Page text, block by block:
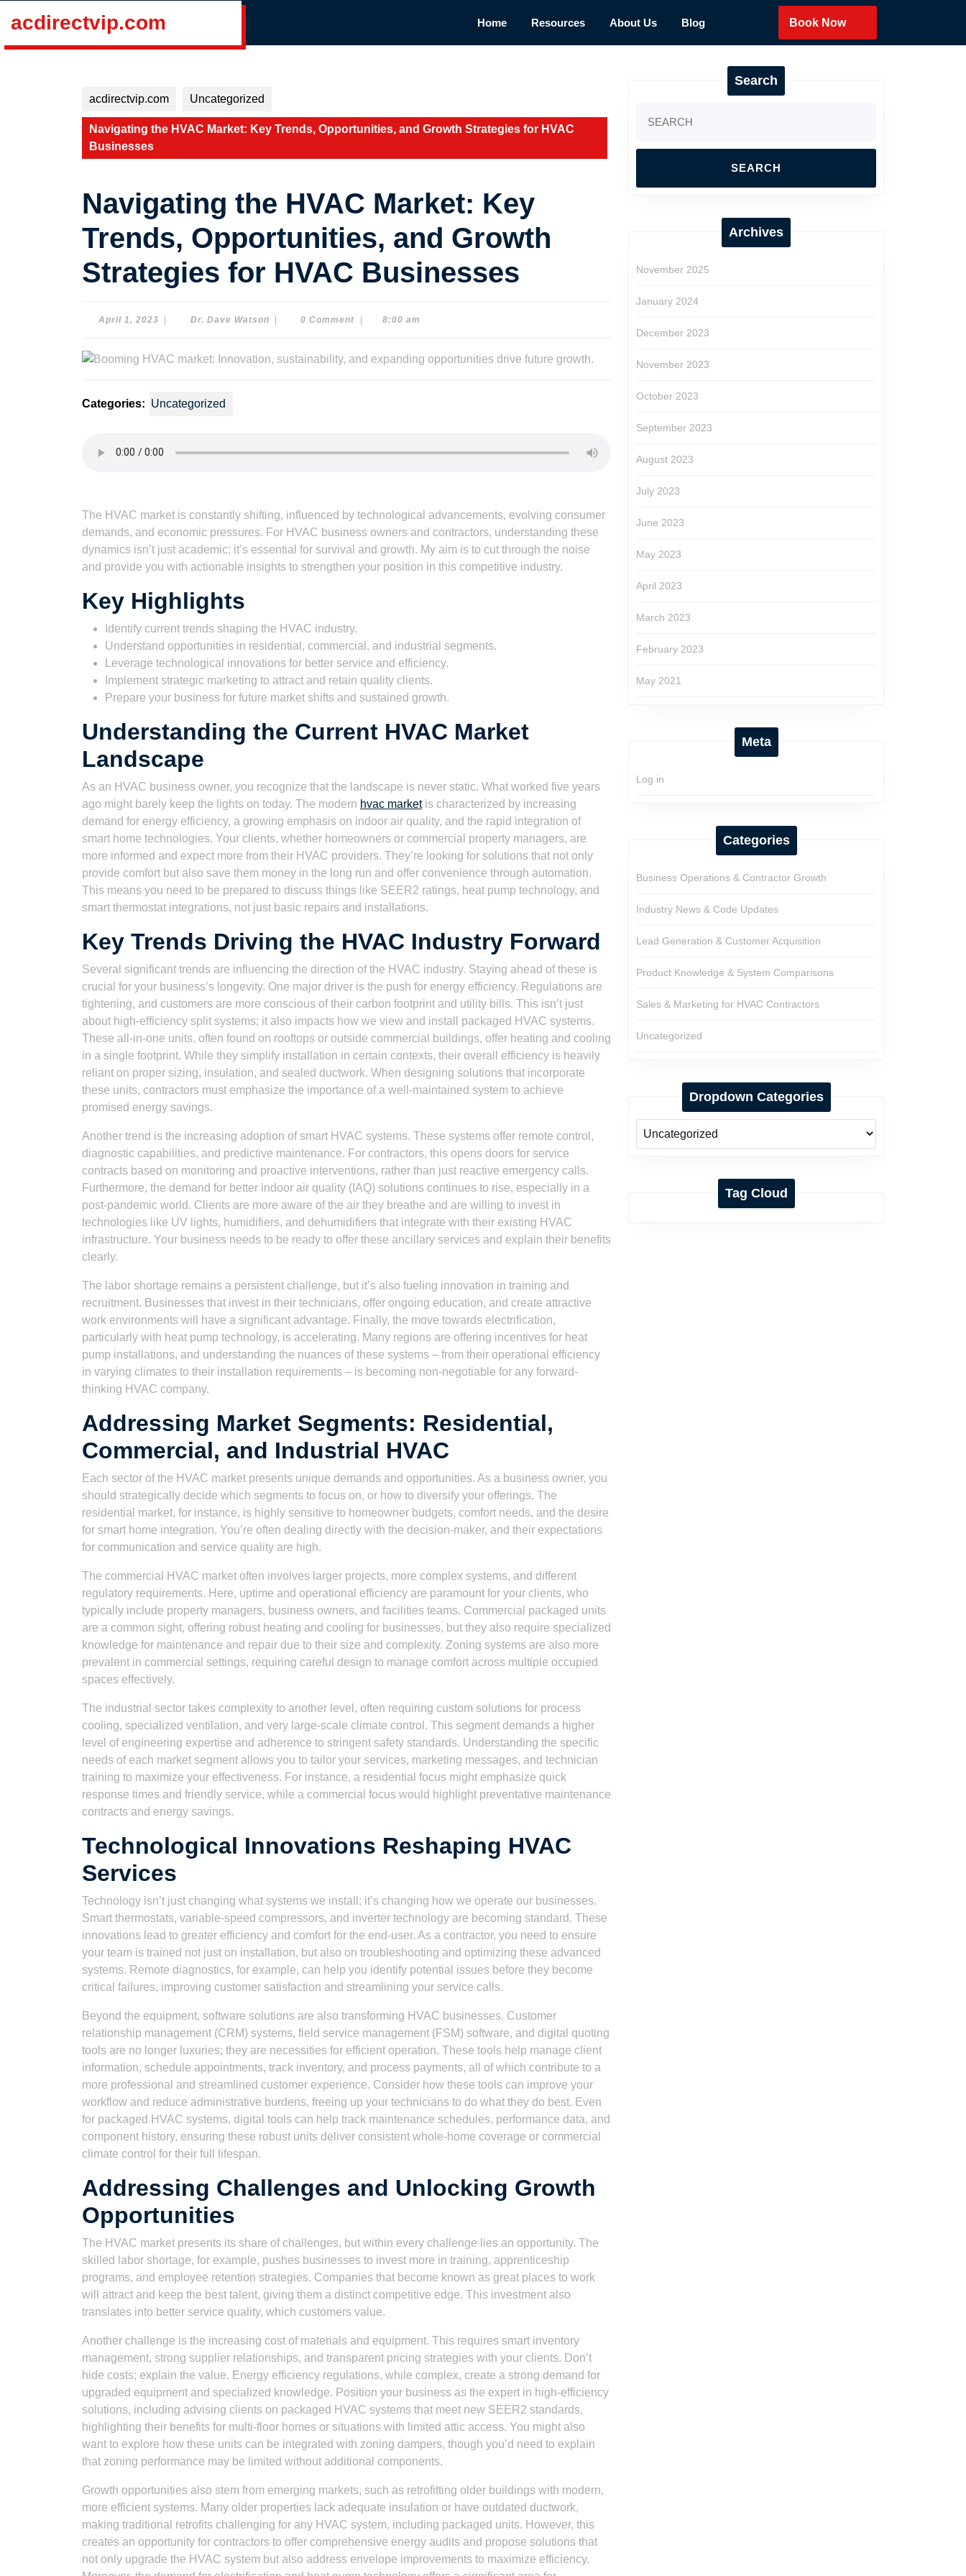
acdirectvip.com Home Resources About Us Blog Book Now
acdirectvip.com Uncategorized
Navigating the HVAC Market: Key Trends, Opportunities, and Growth Strategies for HVAC
Businesses
Navigating the HVAC Market: Key
Trends, Opportunities, and Growth
Strategies for HVAC Businesses
April 1, 2023 April
Dr. Dave WatsonDr.
0 Comment 8:00 am
Categories: Uncategorized
The HVAC market is constantly shifting, influenced by technological advancements, evolving consumer
demands, and economic pressures. For HVAC business owners and contractors, understanding these
dynamics isn’t just academic; it’s essential for survival and growth. My aim is to cut through the noise
and provide you with actionable insights to strengthen your position in this competitive industry.
Key Highlights
Identify current trends shaping the HVAC industry.
Understand opportunities in residential, commercial, and industrial segments.
Leverage technological innovations for better service and efficiency.
Implement strategic marketing to attract and retain quality clients.
Prepare your business for future market shifts and sustained growth.
Understanding the Current HVAC Market
Landscape
As an HVAC business owner, you recognize that the landscape is never static. What worked five years
ago might barely keep the lights on today. The modern hvac marketis characterized by increasing
demand for energy efficiency, a growing emphasis on indoor air quality, and the rapid integration of
smart home technologies. Your clients, whether homeowners or commercial property managers, are
more informed and expect more from their HVAC providers. They’re looking for solutions that not only
provide comfort but also save them money in the long run and offer convenience through automation.
This means you need to be prepared to discuss things like SEER2 ratings, heat pump technology, and
smart thermostat integrations, not just basic repairs and installations.
Key Trends Driving the HVAC Industry Forward
Several significant trends are influencing the direction of the HVAC industry. Staying ahead of these is
crucial for your business’s longevity. One major driver is the push for energy efficiency. Regulations are
tightening, and customers are more conscious of their carbon footprint and utility bills. This isn’t just
about high-efficiency split systems; it also impacts how we view and install packaged HVAC systems.
These all-in-one units, often found on rooftops or outside commercial buildings, offer heating and cooling
in a single footprint. While they simplify installation in certain contexts, their overall efficiency is heavily
reliant on proper sizing, insulation, and sealed ductwork. When designing solutions that incorporate
these units, contractors must emphasize the importance of a well-maintained system to achieve
promised energy savings.
Another trend is the increasing adoption of smart HVAC systems. These systems offer remote control,
diagnostic capabilities, and predictive maintenance. For contractors, this opens doors for service
contracts based on monitoring and proactive interventions, rather than just reactive emergency calls.
Furthermore, the demand for better indoor air quality (IAQ) solutions continues to rise, especially in a
post-pandemic world. Clients are more aware of the air they breathe and are willing to invest in
technologies like UV lights, humidifiers, and dehumidifiers that integrate with their existing HVAC
infrastructure. Your business needs to be ready to offer these ancillary services and explain their benefits
clearly.
The labor shortage remains a persistent challenge, but it’s also fueling innovation in training and
recruitment. Businesses that invest in their technicians, offer ongoing education, and create attractive
work environments will have a significant advantage. Finally, the move towards electrification,
particularly with heat pump technology, is accelerating. Many regions are offering incentives for heat
pump installations, and understanding the nuances of these systems – from their operational efficiency
in varying climates to their installation requirements – is becoming non-negotiable for any forward-
thinking HVAC company.
Addressing Market Segments: Residential,
Commercial, and Industrial HVAC
Each sector of the HVAC market presents unique demands and opportunities. As a business owner, you
should strategically decide which segments to focus on, or how to diversify your offerings. The
residential market, for instance, is highly sensitive to homeowner budgets, comfort needs, and the desire
for smart home integration. You’re often dealing directly with the decision-maker, and their expectations
for communication and service quality are high.
The commercial HVAC market often involves larger projects, more complex systems, and different
regulatory requirements. Here, uptime and operational efficiency are paramount for your clients, who
typically include property managers, business owners, and facilities teams. Commercial packaged units
are a common sight, offering robust heating and cooling for businesses, but they also require specialized
knowledge for maintenance and repair due to their size and complexity. Zoning systems are also more
prevalent in commercial settings, requiring careful design to manage comfort across multiple occupied
spaces effectively.
The industrial sector takes complexity to another level, often requiring custom solutions for process
cooling, specialized ventilation, and very large-scale climate control. This segment demands a higher
level of engineering expertise and adherence to stringent safety standards. Understanding the specific
needs of each market segment allows you to tailor your services, marketing messages, and technician
training to maximize your effectiveness. For instance, a residential focus might emphasize quick
response times and friendly service, while a commercial focus would highlight preventative maintenance
contracts and energy savings.
Technological Innovations Reshaping HVAC
Services
Technology isn’t just changing what systems we install; it’s changing how we operate our businesses.
Smart thermostats, variable-speed compressors, and inverter technology are becoming standard. These
innovations lead to greater efficiency and comfort for the end-user. As a contractor, you need to ensure
your team is trained not just on installation, but also on troubleshooting and optimizing these advanced
systems. Remote diagnostics, for example, can help you identify potential issues before they become
critical failures, improving customer satisfaction and streamlining your service calls.
Beyond the equipment, software solutions are also transforming HVAC businesses. Customer
relationship management (CRM) systems, field service management (FSM) software, and digital quoting
tools are no longer luxuries; they are necessities for efficient operation. These tools help manage client
information, schedule appointments, track inventory, and process payments, all of which contribute to a
more professional and streamlined customer experience. Consider how these tools can improve your
workflow and reduce administrative burdens, freeing up your technicians to do what they do best. Even
for packaged HVAC systems, digital tools can help track maintenance schedules, performance data, and
component history, ensuring these robust units deliver consistent whole-home coverage or commercial
climate control for their full lifespan.
Addressing Challenges and Unlocking Growth
Opportunities
The HVAC market presents its share of challenges, but within every challenge lies an opportunity. The
skilled labor shortage, for example, pushes businesses to invest more in training, apprenticeship
programs, and employee retention strategies. Companies that become known as great places to work
will attract and keep the best talent, giving them a distinct competitive edge. This investment also
translates into better service quality, which customers value.
Another challenge is the increasing cost of materials and equipment. This requires smart inventory
management, strong supplier relationships, and transparent pricing strategies with your clients. Don’t
hide costs; explain the value. Energy efficiency regulations, while complex, create a strong demand for
upgraded equipment and specialized knowledge. Position your business as the expert in high-efficiency
solutions, including advising clients on packaged HVAC systems that meet new SEER2 standards,
highlighting their benefits for multi-floor homes or situations with limited attic access. You might also
want to explore how these units can be integrated with zoning dampers, though you’d need to explain
that zoning performance may be limited without additional components.
Growth opportunities also stem from emerging markets, such as retrofitting older buildings with modern,
more efficient systems. Many older properties lack adequate insulation or have outdated ductwork,
making traditional retrofits challenging for any HVAC system, including packaged units. However, this
creates an opportunity for contractors to offer comprehensive energy audits and propose solutions that
not only upgrade the HVAC system but also address envelope improvements to maximize efficiency.
Search
for:
Archives
November 2025
January 2024
December 2023
November 2023
October 2023
September 2023
August 2023
July 2023
June 2023
May 2023
April 2023
March 2023
February 2023
May 2021
Meta
Log in
Categories
Business Operations & Contractor Growth
Industry News & Code Updates
Lead Generation & Customer Acquisition
Product Knowledge & System Comparisons
Sales & Marketing for HVAC Contractors
Uncategorized
Dropdown Categories
Tag Cloud